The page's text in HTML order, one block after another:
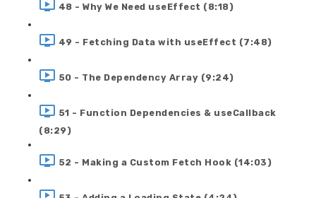
48 - Why We Need useEffect (8:18)
49 - Fetching Data with useEffect (7:48)
50 - The Dependency Array (9:24)
51 - Function Dependencies & useCallback
(8:29)
52 - Making a Custom Fetch Hook (14:03)